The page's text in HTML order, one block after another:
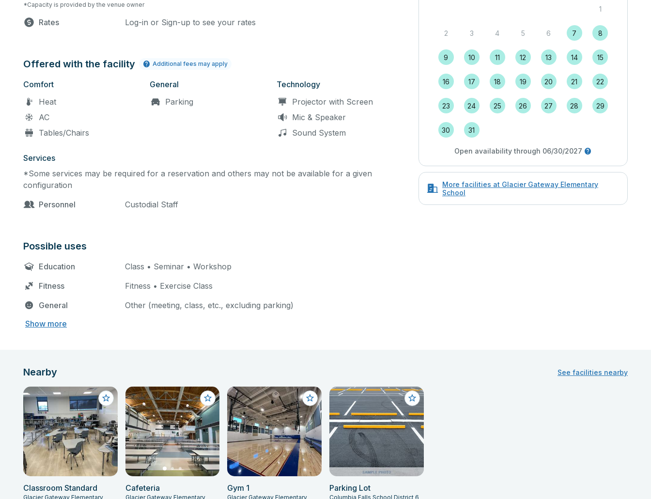
*Capacity is provided by the venue owner
Rates Log-in or Sign-up to see your rates
Offered with the facility Additional fees may apply
Comfort
Heat
AC
Tables/Chairs
General
Parking
Technology
Projector with Screen
Mic & Speaker
Sound System
Services
*Some services may be required for a reservation and others may not be available for a given
configuration
Personnel
Custodial Staff
Possible uses
Education
Class • Seminar • Workshop
Fitness
Fitness • Exercise Class
General
Other (meeting, class, etc., excluding parking)
Show more
1
2 3 4 5 6 7 8
9 10 11 12 13 14 15
16 17 18 19 20 21 22
23 24 25 26 27 28 29
30 31
Open availability through 06/30/2027
More facilities at Glacier Gateway Elementary
School
Nearby See facilities nearby
Classroom Standard
Glacier Gateway Elementary
Cafeteria
Glacier Gateway Elementary
Gym 1
Glacier Gateway Elementary
Parking Lot
Columbia Falls School District 6